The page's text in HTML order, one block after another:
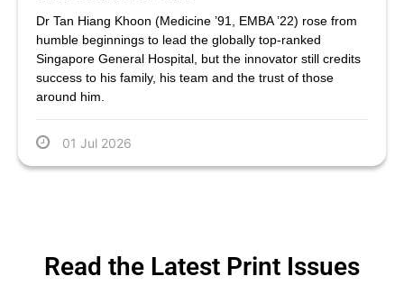
Dr Tan Hiang Khoon (Medicine ’91, EMBA ’22) rose from
humble beginnings to lead the globally top-ranked
Singapore General Hospital, but the innovator still credits
success to his family, his team and the trust of those
around him.
01 Jul 2026
Read the Latest Print Issues